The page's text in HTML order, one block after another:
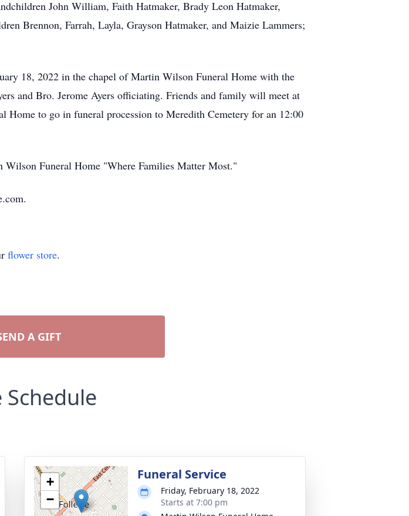
John William, Faith Hatmaker, Brady Leon Hatmaker,
Brennon, Farrah, Layla, Grayson Hatmaker, and Maizie Lammers;
18, 2022 in the chapel of Martin Wilson Funeral Home with the
and Bro. Jerome Ayers officiating. Friends and family will meet at
to go in funeral procession to Meredith Cemetery for an 12:00
Funeral Home "Where Families Matter Most."
flower store.
A GIFT
Schedule
+
−
Funeral Service
Friday, February 18, 2022
Starts at 7:00 pm